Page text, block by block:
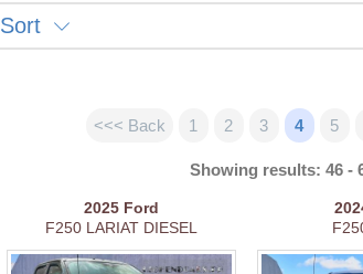
Sort
<<< Back 1 2 3 4 5
Showing results: 46 -
2025 Ford
F250 LARIAT DIESEL